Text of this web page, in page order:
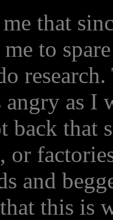
that
me to
as I
back that
or
and
this is